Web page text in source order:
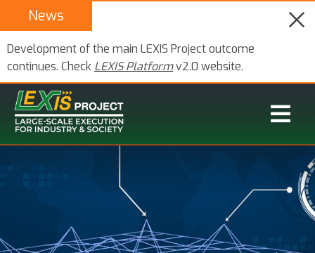
News
Development of the main LEXIS Project outcome
continues. Check LEXIS Platformv2.0 website.